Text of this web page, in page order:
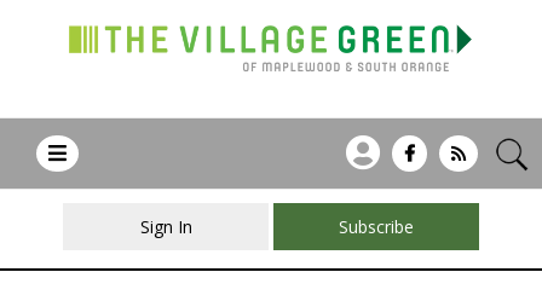
Sign In Subscribe